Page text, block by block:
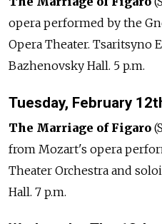
opera performed by the
Opera Theater. Tsaritsyno
Bazhenovsky Hall. 5 p.m.
Tuesday, February
The Marriage of Figaro
from Mozart's opera
Theater Orchestra and
Hall. 7 p.m.